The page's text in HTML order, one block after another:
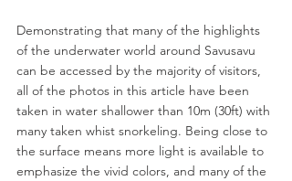
Demonstrating that many of the highlights
of the underwater world around Savusavu
can be accessed by the majority of visitors,
all of the photos in this article have been
taken in water shallower than 10m (30ft) with
many taken whist snorkeling. Being close to
the surface means more light is available to
emphasize the vivid colors, and many of the